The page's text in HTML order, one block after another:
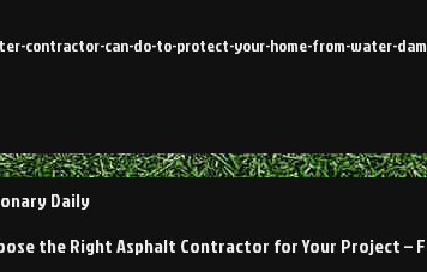
contractor-can-do-to-protect-your-home-from-water-
Daily
the Right Asphalt Contractor for Your Project –